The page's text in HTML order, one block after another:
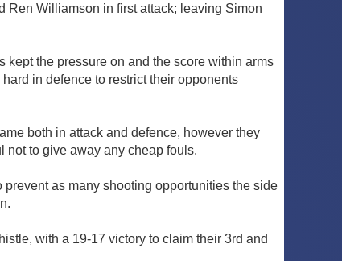
Ren Williamson in first attack; leaving Simon
the pressure on and the score within arms
in defence to restrict their opponents
both in attack and defence, however they
not to give away any cheap fouls.
as many shooting opportunities the side
with a 19-17 victory to claim their 3rd and